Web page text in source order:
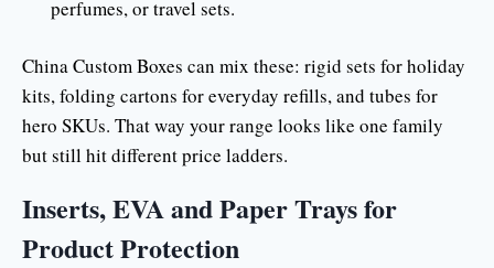
perfumes, or travel sets.
China Custom Boxes can mix these: rigid sets for holiday
kits, folding cartons for everyday refills, and tubes for
hero SKUs. That way your range looks like one family
but still hit different price ladders.
Inserts, EVA and Paper Trays for
Product Protection